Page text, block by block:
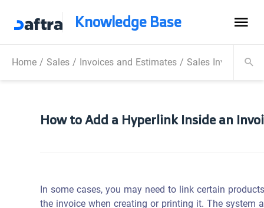
Knowledge Base
Home/ Sales/ Invoices and Estimates/ Sales Invoice /
How to Add a Hyperlink Inside an
In some cases, you may need to link certain
the invoice when creating or printing it. The